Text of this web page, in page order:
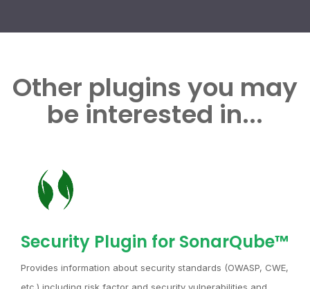
Other plugins you may
be interested in...
Security Plugin for SonarQube™
Provides information about security standards (OWASP, CWE,